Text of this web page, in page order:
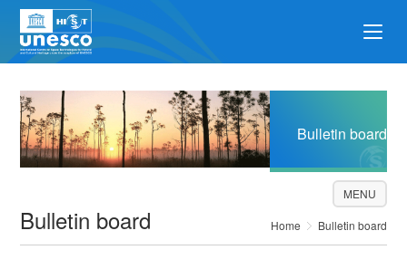
Bulletin board
Bulletin board Home Bulletin board
MENU